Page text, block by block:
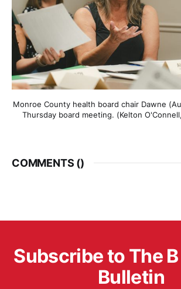
Monroe County health board chair Dawne
Thursday board meeting. (Kelton
COMMENTS ()
Subscribe to The
Bulletin